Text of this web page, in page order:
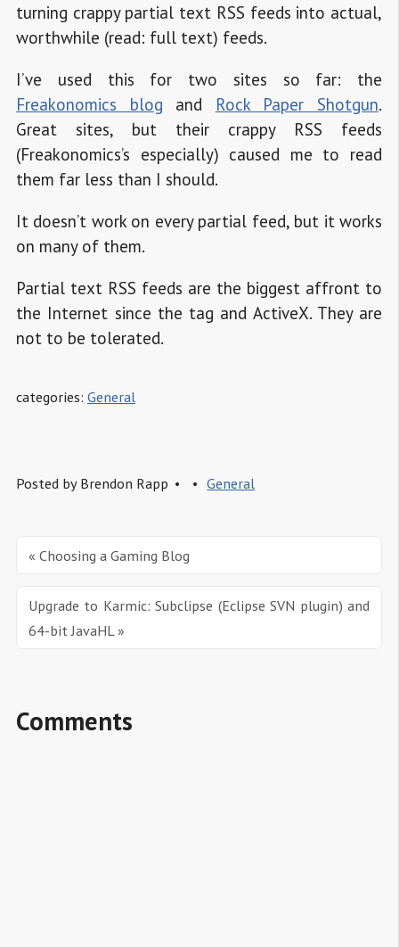
turning crappy partial text RSS feeds into actual,
worthwhile (read: full text) feeds.
I’ve used this for two sites so far: the
Freakonomics blog and Rock Paper Shotgun.
Great sites, but their crappy RSS feeds
(Freakonomics’s especially) caused me to read
them far less than I should.
It doesn’t work on every partial feed, but it works
on many of them.
Partial text RSS feeds are the biggest affront to
the Internet since the tag and ActiveX. They are
not to be tolerated.
categories: General
Posted by Brendon Rapp General
« Choosing a Gaming Blog
Upgrade to Karmic: Subclipse (Eclipse SVN plugin) and
64-bit JavaHL »
Comments